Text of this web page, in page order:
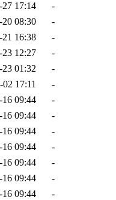
17:14
-
08:30
-
16:38
-
12:27
-
23 01:32
-
17:11
-
09:44
-
09:44
-
09:44
-
09:44
-
09:44
-
09:44
-
09:44
-